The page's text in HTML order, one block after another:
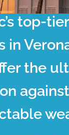
top-
in
the
against